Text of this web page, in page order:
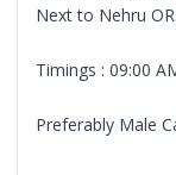
Next to Nehru
Timings : 09:00
Preferably Male